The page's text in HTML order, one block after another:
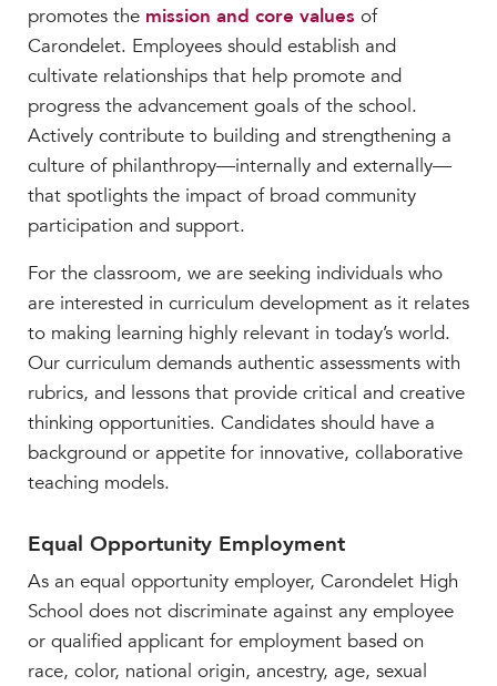
promotes the mission and core values of
Carondelet. Employees should establish and
cultivate relationships that help promote and
progress the advancement goals of the school.
Actively contribute to building and strengthening a
culture of philanthropy—internally and externally—
that spotlights the impact of broad community
participation and support.
For the classroom, we are seeking individuals who
are interested in curriculum development as it relates
to making learning highly relevant in today’s world.
Our curriculum demands authentic assessments with
rubrics, and lessons that provide critical and creative
thinking opportunities. Candidates should have a
background or appetite for innovative, collaborative
teaching models.
Equal Opportunity Employment
As an equal opportunity employer, Carondelet High
School does not discriminate against any employee
or qualified applicant for employment based on
race, color, national origin, ancestry, age, sexual